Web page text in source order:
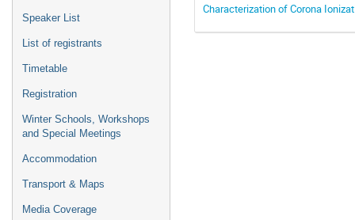
Speaker List
List of registrants
Timetable
Registration
Winter Schools, Workshops
and Special Meetings
Accommodation
Transport & Maps
Media Coverage
Characterization of Corona